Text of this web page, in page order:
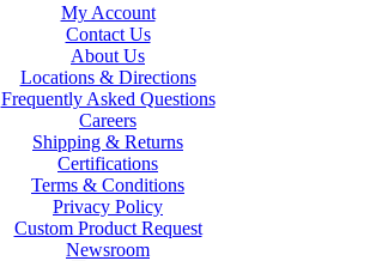
My Account
Contact Us
About Us
Locations & Directions
Frequently Asked Questions
Careers
Shipping & Returns
Certifications
Terms & Conditions
Privacy Policy
Custom Product Request
Newsroom